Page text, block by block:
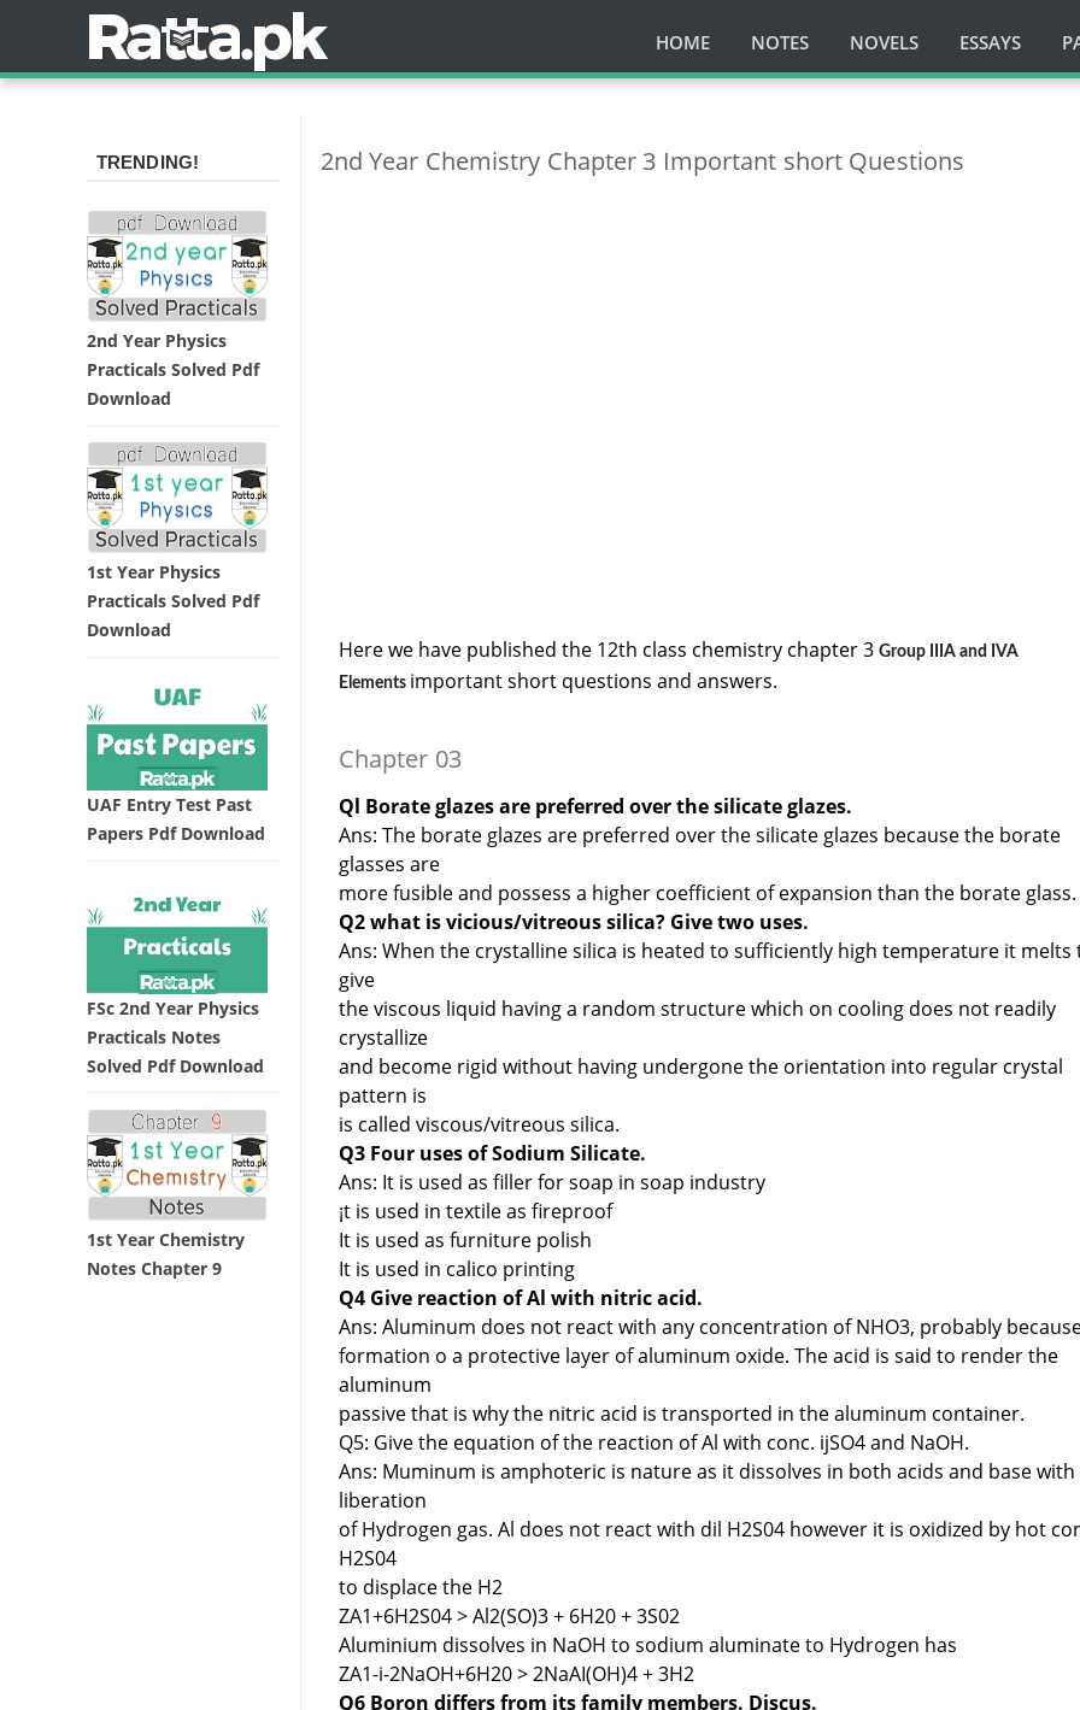
HOME NOTES NOVELS ESSAYS
2nd Year Chemistry Chapter 3 Important short Questions
Here we have published the 12th class chemistry chapter 3 Group IIIA and IVA
Elements important short questions and answers.
Chapter 03
Ql Borate glazes are preferred over the silicate glazes.
Ans: The borate glazes are preferred over the silicate glazes because the borate
glasses are
more fusible and possess a higher coefficient of expansion than the borate glass.
Q2 what is vicious/vitreous silica? Give two uses.
Ans: When the crystalline silica is heated to sufficiently high temperature it melts
give
the viscous liquid having a random structure which on cooling does not readily
crystallize
and become rigid without having undergone the orientation into regular crystal
pattern is
is called viscous/vitreous silica.
Q3 Four uses of Sodium Silicate.
Ans: It is used as filler for soap in soap industry
¡t is used in textile as fireproof
It is used as furniture polish
It is used in calico printing
Q4 Give reaction of Al with nitric acid.
Ans: Aluminum does not react with any concentration of NHO3, probably
formation o a protective layer of aluminum oxide. The acid is said to render the
aluminum
passive that is why the nitric acid is transported in the aluminum container.
Q5: Give the equation of the reaction of Al with conc. ijSO4 and NaOH.
Ans: Muminum is amphoteric is nature as it dissolves in both acids and base with
liberation
of Hydrogen gas. Al does not react with dil H2S04 however it is oxidized by hot
H2S04
to displace the H2
ZA1+6H2S04 > Al2(SO)3 + 6H20 + 3S02
Aluminium dissolves in NaOH to sodium aluminate to Hydrogen has
ZA1-i-2NaOH+6H20 > 2NaAI(OH)4 + 3H2
Q6 Boron differs from its family members. Discus.
TRENDING!
2nd Year Physics
Practicals Solved Pdf
Download
1st Year Physics
Practicals Solved Pdf
Download
UAF Entry Test Past
Papers Pdf Download
FSc 2nd Year Physics
Practicals Notes
Solved Pdf Download
1st Year Chemistry
Notes Chapter 9